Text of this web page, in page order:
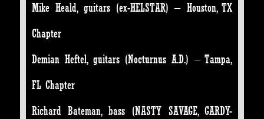
Mike Heald, guitars (ex-HELSTAR) – Houston, TX
Chapter
Demian Heftel, guitars (Nocturnus A.D.) – Tampa,
FL Chapter
Richard Bateman, bass (NASTY SAVAGE, GARDY-